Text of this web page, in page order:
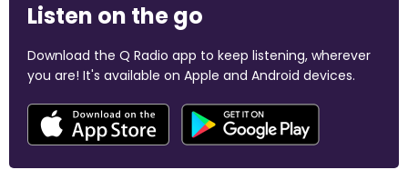
Listen on the go
Download the Q Radio app to keep listening, wherever
you are! It's available on Apple and Android devices.